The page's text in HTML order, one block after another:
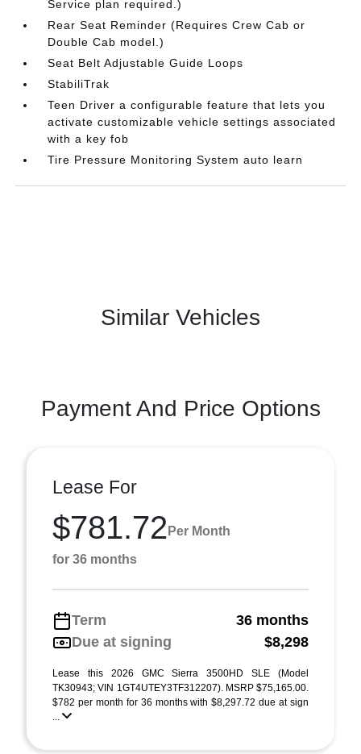
Service plan required.)
Rear Seat Reminder (Requires Crew Cab or
Double Cab model.)
Seat Belt Adjustable Guide Loops
StabiliTrak
Teen Driver a configurable feature that lets you
activate customizable vehicle settings associated
with a key fob
Tire Pressure Monitoring System auto learn
Similar Vehicles
Payment And Price Options
Lease For
$781.72 Per Month
for 36 months
Term
36 months
Due at signing
$8,298
Lease this 2026 GMC Sierra 3500HD SLE (Model
TK30943; VIN 1GT4UTEY3TF312207). MSRP $75,165.00.
$782 per month for 36 months with $8,297.72 due at sign
...